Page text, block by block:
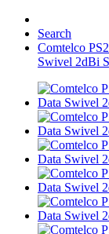
Search
Comtelco
Swivel 2dBi